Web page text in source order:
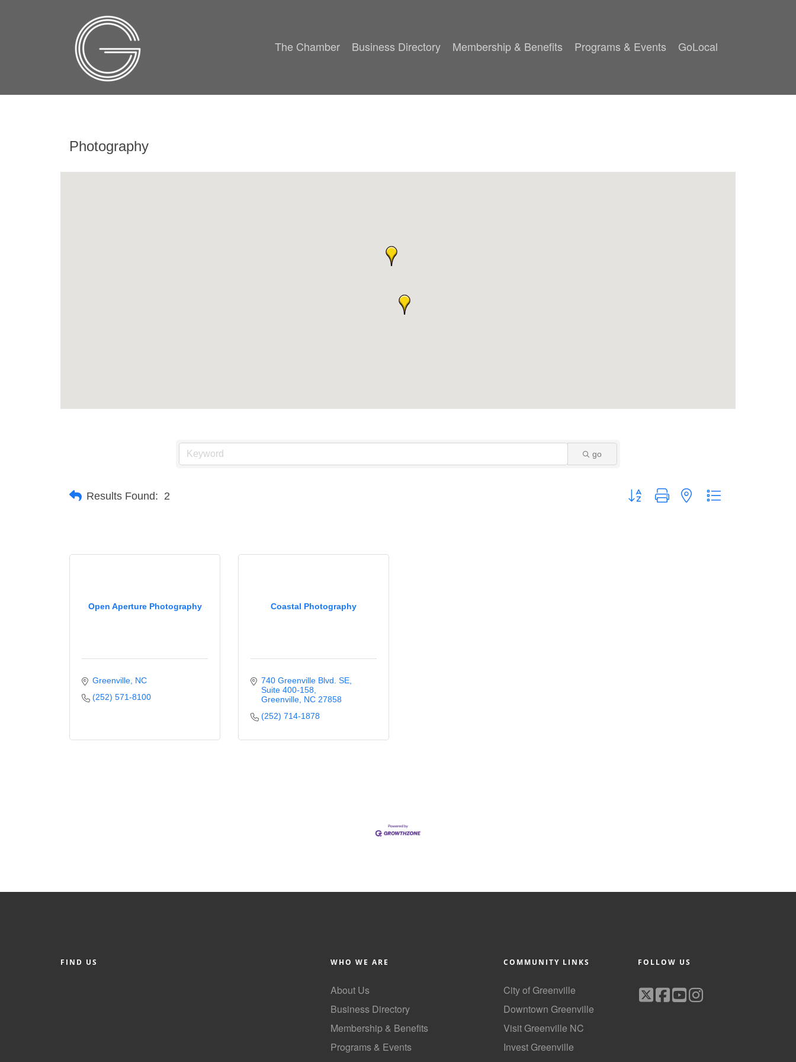
The Chamber Business Directory Membership & Benefits Programs & Events GoLocal
Photography
go
Results Found: 2 Button group with nested dropdown
Open Aperture Photography
Greenville NC
(252) 571-8100
Coastal Photography
740 Greenville Blvd. SE
Suite 400-158
Greenville NC 27858
(252) 714-1878
FIND US WHO WE ARE
About Us
Business Directory
Membership & Benefits
Programs & Events
COMMUNITY LINKS
City of Greenville
Downtown Greenville
Visit Greenville NC
Invest Greenville
FOLLOW US